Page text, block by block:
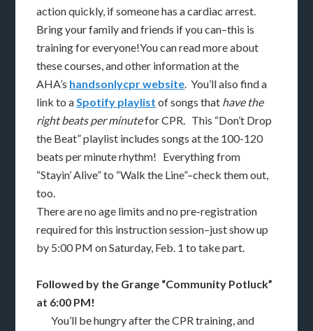
action quickly, if someone has a cardiac arrest.
Bring your family and friends if you can–this is
training for everyone!You can read more about
these courses, and other information at the
AHA’s handsonlycpr website. You’ll also find a
link to aSpotify playlist of songs that have the
right beats per minutefor CPR. This “Don’t Drop
the Beat” playlist includes songs at the 100-120
beats per minute rhythm! Everything from
“Stayin’ Alive” to “Walk the Line”–check them out,
too.
There are no age limits and no pre-registration
required for this instruction session–just show up
by 5:00 PM on Saturday, Feb. 1 to take part.
Followed by the Grange “Community Potluck”
at 6:00 PM!
You’ll be hungry after the CPR training, and